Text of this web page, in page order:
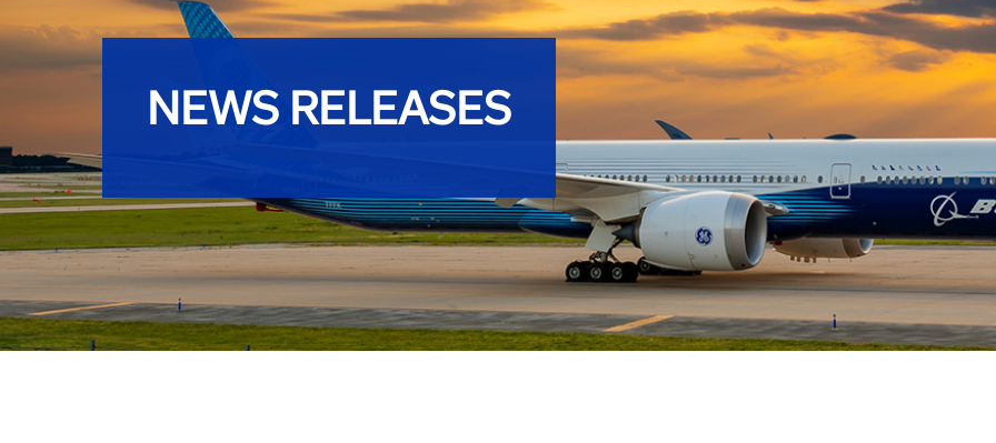
NEWS RELEASES